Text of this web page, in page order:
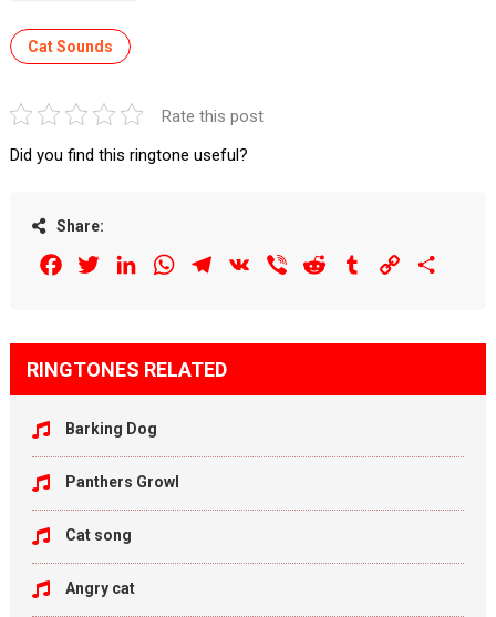
Cat Sounds
Rate this post
Did you find this ringtone useful?
Share:
FacebookTwitterLinkedInWhatsAppTelegram
VK Viber Reddit Tumblr Copy
RINGTONES RELATED
Barking Dog
Panthers Growl
Cat song
Angry cat